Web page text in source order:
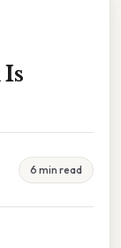
6 min read